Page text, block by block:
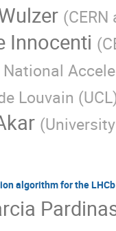
(CERN
Innocenti (
National
Louvain
(
algorithm for the